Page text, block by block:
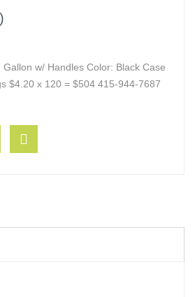
w/ Handles Color: Black Case
$4.20 x 120 = $504 415-944-7687